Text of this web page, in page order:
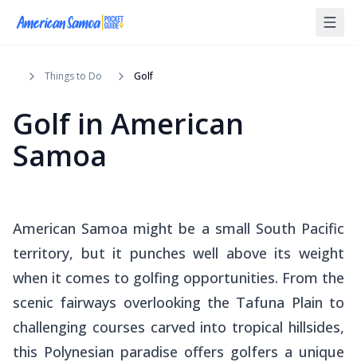
Things to Do Golf
Golf in American
Samoa
American Samoa might be a small South Pacific
territory, but it punches well above its weight
when it comes to golfing opportunities. From the
scenic fairways overlooking the Tafuna Plain to
challenging courses carved into tropical hillsides,
this Polynesian paradise offers golfers a unique